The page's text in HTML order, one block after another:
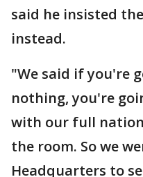
said he insisted
instead.
"We said if you're
nothing, you're
with our full
the room. So we
Headquarters to